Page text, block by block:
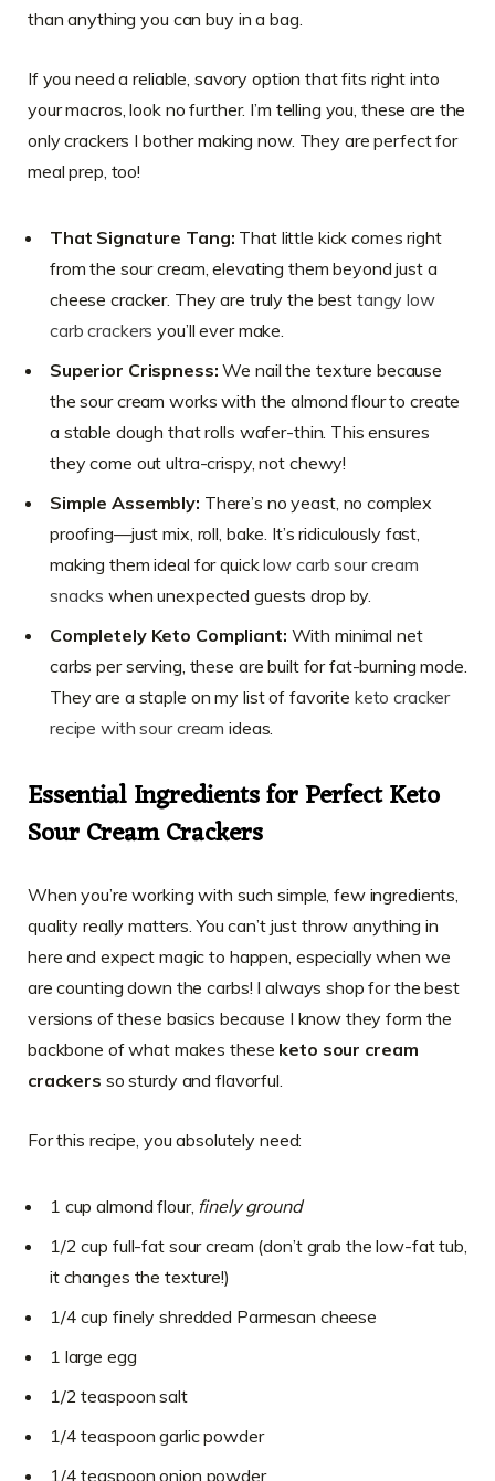
than anything you can buy in a bag.
If you need a reliable, savory option that fits right into
your macros, look no further. I’m telling you, these are the
only crackers I bother making now. They are perfect for
meal prep, too!
That Signature Tang: That little kick comes right
from the sour cream, elevating them beyond just a
cheese cracker. They are truly the best tangy low
carb crackers you’ll ever make.
Superior Crispness: We nail the texture because
the sour cream works with the almond flour to create
a stable dough that rolls wafer-thin. This ensures
they come out ultra-crispy, not chewy!
Simple Assembly: There’s no yeast, no complex
proofing—just mix, roll, bake. It’s ridiculously fast,
making them ideal for quicklow carb sour cream
snacks when unexpected guests drop by.
Completely Keto Compliant: With minimal net
carbs per serving, these are built for fat-burning mode.
They are a staple on my list of favorite keto cracker
recipe with sour cream ideas.
Essential Ingredients for Perfect Keto
Sour Cream Crackers
When you’re working with such simple, few ingredients,
quality really matters. You can’t just throw anything in
here and expect magic to happen, especially when we
are counting down the carbs! I always shop for the best
versions of these basics because I know they form the
backbone of what makes these keto sour cream
crackers so sturdy and flavorful.
For this recipe, you absolutely need:
1 cup almond flour, finely ground
1/2 cup full-fat sour cream (don’t grab the low-fat tub,
it changes the texture!)
1/4 cup finely shredded Parmesan cheese
1 large egg
1/2 teaspoon salt
1/4 teaspoon garlic powder
1/4 teaspoon onion powder